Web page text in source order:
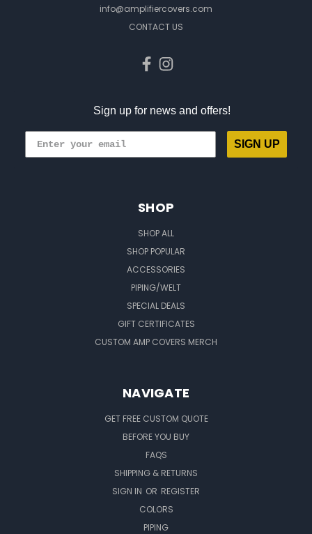
info@amplifiercovers.com
CONTACT US
Sign up for news and offers!
SIGN UP
SHOP
SHOP ALL
SHOP POPULAR
ACCESSORIES
PIPING/WELT
SPECIAL DEALS
GIFT CERTIFICATES
CUSTOM AMP COVERS MERCH
NAVIGATE
GET FREE CUSTOM QUOTE
BEFORE YOU BUY
FAQS
SHIPPING & RETURNS
SIGN IN OR REGISTER
COLORS
PIPING